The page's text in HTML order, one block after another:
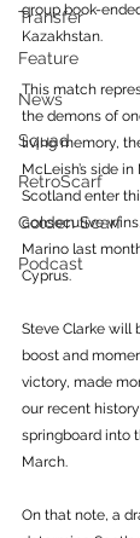
Transfer
Feature
News
Squad
RetroScarf
Golden Scarf
Podcast
group book-
Kazakhstan.
This match
the demons of
living memory,
McLeish’s side in
Scotland enter
consecutive
Marino last
Cyprus.
Steve Clarke will
boost and
victory, made
our recent
springboard into
March.
On that note, a